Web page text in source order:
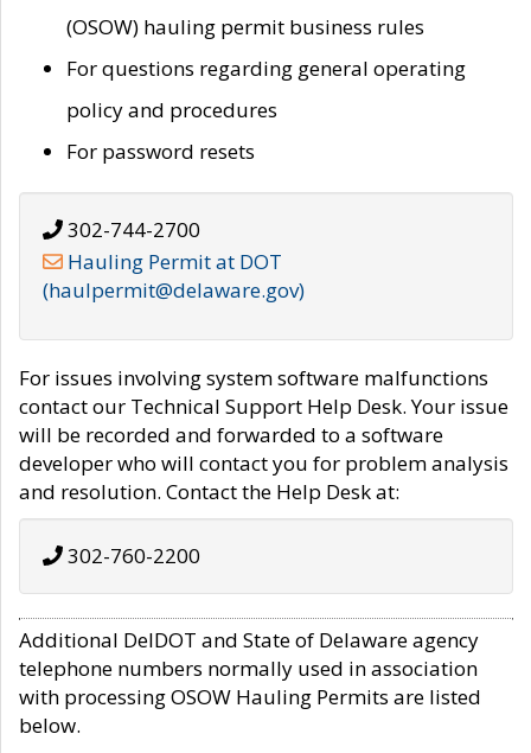
(OSOW) hauling permit business rules
For questions regarding general operating
policy and procedures
For password resets
302-744-2700
Hauling Permit at DOT
(haulpermit@delaware.gov)
For issues involving system software malfunctions
contact our Technical Support Help Desk. Your issue
will be recorded and forwarded to a software
developer who will contact you for problem analysis
and resolution. Contact the Help Desk at:
302-760-2200
Additional DelDOT and State of Delaware agency
telephone numbers normally used in association
with processing OSOW Hauling Permits are listed
below.